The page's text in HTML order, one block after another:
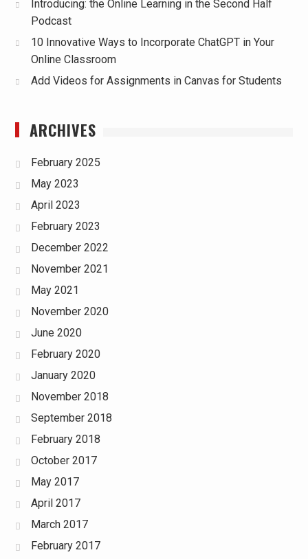
Introducing: the Online Learning in the Second Half
Podcast
10 Innovative Ways to Incorporate ChatGPT in Your
Online Classroom
Add Videos for Assignments in Canvas for Students
ARCHIVES
February 2025
May 2023
April 2023
February 2023
December 2022
November 2021
May 2021
November 2020
June 2020
February 2020
January 2020
November 2018
September 2018
February 2018
October 2017
May 2017
April 2017
March 2017
February 2017